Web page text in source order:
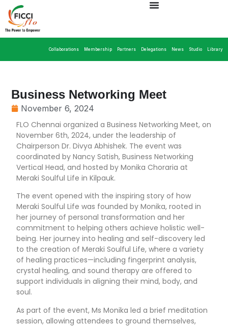
Collaborations Membership Partners Delegations News Studio Library
Business Networking Meet
November 6, 2024
FLO Chennai organized a Business Networking Meet, on
November 6th, 2024, under the leadership of
Chairperson Dr. Divya Abhishek. The event was
coordinated by Nancy Satish, Business Networking
Vertical Head, and hosted by Monika Choraria at
Meraki Soulful Life in Kilpauk.
The event opened with the inspiring story of how
Meraki Soulful Life was founded by Monika, rooted in
her journey of personal transformation and her
commitment to helping others achieve holistic well-
being. Her journey into healing and self-discovery led
to the creation of Meraki Soulful Life, where a variety
of healing practices—including fingerprint analysis,
crystal healing, and sound therapy are offered to
support individuals in aligning their mind, body, and
soul.
As part of the event, Ms Monika led a brief meditation
session, allowing attendees to ground themselves,